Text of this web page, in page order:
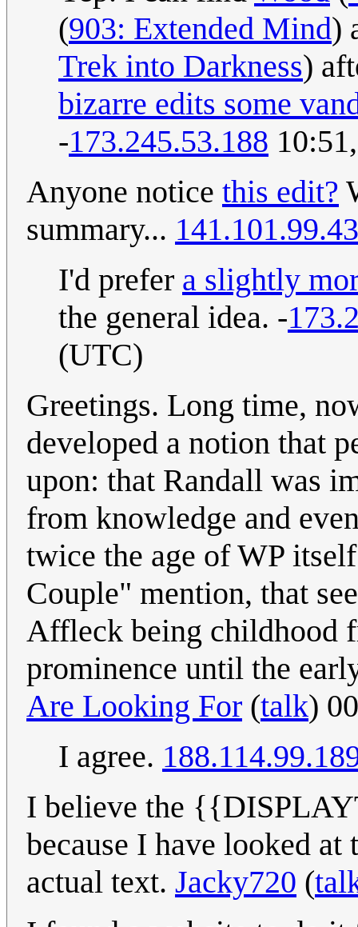
(903: Extended Mind)
Trek into Darkness)
bizarre edits some
-173.245.53.188
Anyone notice this edit?
summary... 141.101.99.43
I'd prefer a slightly
the general idea. -
(UTC)
Greetings. Long time,
developed a notion that
upon: that Randall was
from knowledge and
twice the age of WP
Couple" mention, that
Affleck being childhood
prominence until the
Are Looking For (talk)
I agree.
I believe the
because I have looked
actual text. Jacky720 (